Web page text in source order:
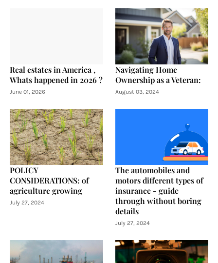
Real estates in America ,
Whats happened in 2026 ?
June 01, 2026
Navigating Home
Ownership as a Veteran:
August 03, 2024
POLICY
CONSIDERATIONS: of
agriculture growing
July 27, 2024
The automobiles and
motors different types of
insurance - guide
through without boring
details
July 27, 2024